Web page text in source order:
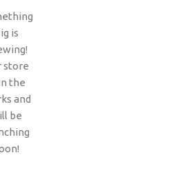
is
store
the
and
be